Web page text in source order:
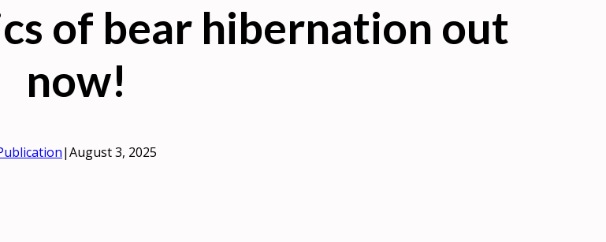
of bear hibernation out
now!
|August 3, 2025